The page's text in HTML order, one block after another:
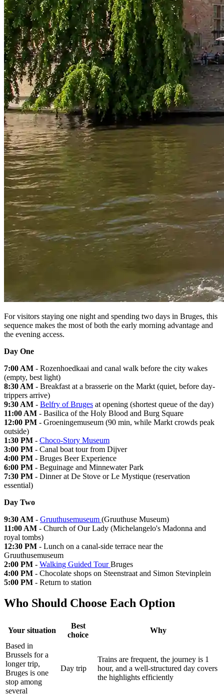
For visitors staying one night and spending two days in Bruges, this
sequence makes the most of both the early morning advantage and
the evening access.
Day One
7:00 AM - Rozenhoedkaai and canal walk before the city wakes
(empty, best light)
8:30 AM - Breakfast at a brasserie on the Markt (quiet, before day-
trippers arrive)
9:30 AM - Belfry of Bruges at opening (shortest queue of the day)
11:00 AM - Basilica of the Holy Blood and Burg Square
12:00 PM - Groeningemuseum (90 min, while Markt crowds peak
outside)
1:30 PM - Choco-Story Museum
3:00 PM - Canal boat tour from Dijver
4:00 PM - Bruges Beer Experience
6:00 PM - Beguinage and Minnewater Park
7:30 PM - Dinner at De Stove or Le Mystique (reservation
essential)
Day Two
9:30 AM - Gruuthusemuseum (Gruuthuse Museum)
11:00 AM - Church of Our Lady (Michelangelo's Madonna and
royal tombs)
12:30 PM - Lunch on a canal-side terrace near the
Gruuthusemuseum
2:00 PM - Walking Guided TourBruges
4:00 PM - Chocolate shops on Steenstraat and Simon Stevinplein
5:00 PM - Return to station
Who Should Choose Each Option
Your situation
Best
choice
Why
Based in
Brussels for a
longer trip,
Bruges is one
stop among
several
Day trip
Trains are frequent, the journey is 1
hour, and a well-structured day covers
the highlights efficiently